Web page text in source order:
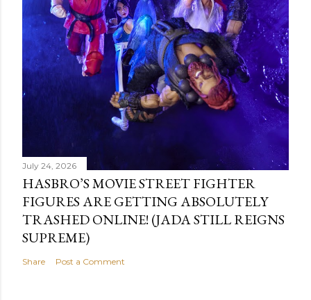
July 24, 2026
HASBRO’S MOVIE STREET FIGHTER
FIGURES ARE GETTING ABSOLUTELY
TRASHED ONLINE! (JADA STILL REIGNS
SUPREME)
Share Post a Comment